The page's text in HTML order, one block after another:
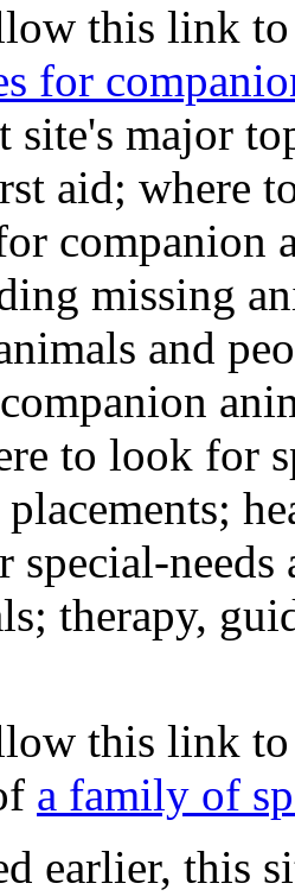
this link
for
site's major
aid; where
missing
and
to look for
special-
therapy,
this link
a family of
earlier, this